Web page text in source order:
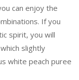
can enjoy the
If you
spirit, you will
slightly
white peach puree